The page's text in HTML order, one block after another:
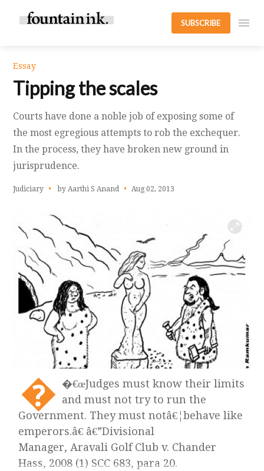
SUBSCRIBE
Essay
Tipping the scales
Courts have done a noble job of exposing some of
the most egregious attempts to rob the exchequer.
In the process, they have broken new ground in
jurisprudence.
Judiciary by Aarthi S Anand Aug 02, 2013
� �€œJudges must know their limits
and must not try to run the
Government. They must notâ€¦behave like
emperors.â€ â€”Divisional
Manager, Aravali Golf Club v. Chander
Hass, 2008 (1) SCC 683, para 20.